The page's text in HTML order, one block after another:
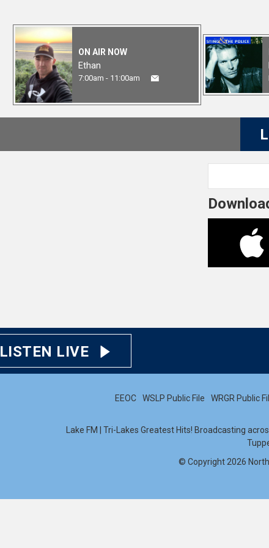
ON AIR NOW
Ethan
7:00am - 11:00am
LISTEN LIVE
EEOC WSLP Public File WRGR Public
Lake FM | Tri-Lakes Greatest Hits! Broadcasting
© Copyright 2026